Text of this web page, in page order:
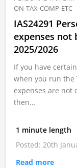
ON-TAX-COMP-ETC
IAS24291
expenses not
2025/2026
If you have
when you run the
expenses are not
then…
1 minute length
Posted: 20th
Read more